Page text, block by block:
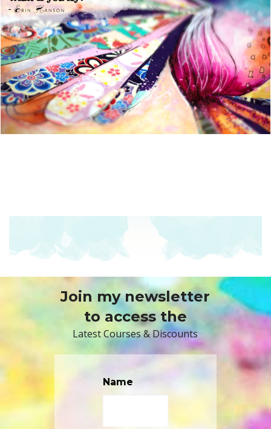
Join my newsletter
to access the
Latest Courses & Discounts
Name